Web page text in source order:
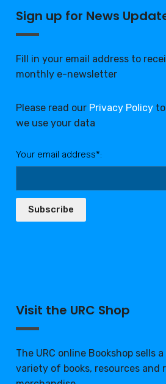
Sign up for News
Fill in your email address to
monthly e-newsletter
Please read our Privacy Policy
we use your data
Your email address*:
Subscribe
Visit the URC Shop
The URC online Bookshop sells
variety of books, resources and